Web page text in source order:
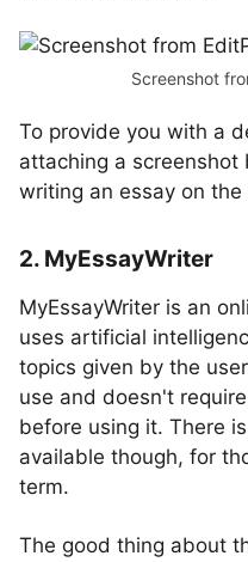
Screenshot
To provide you with a
attaching a
writing an essay on
2. MyEssayWriter
MyEssayWriter is an
uses artificial
topics given by the
use and doesn't
before using it. There
available though, for
term.
The good thing about